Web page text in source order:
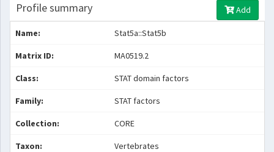
Profile summary Add
Name: Stat5a::Stat5b
Matrix ID: MA0519.2
Class: STAT domain factors
Family: STAT factors
Collection: CORE
Taxon: Vertebrates